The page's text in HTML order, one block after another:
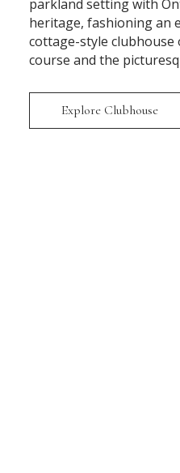
parkland setting with
heritage, fashioning an
cottage-style
course and the
Explore Clubhouse